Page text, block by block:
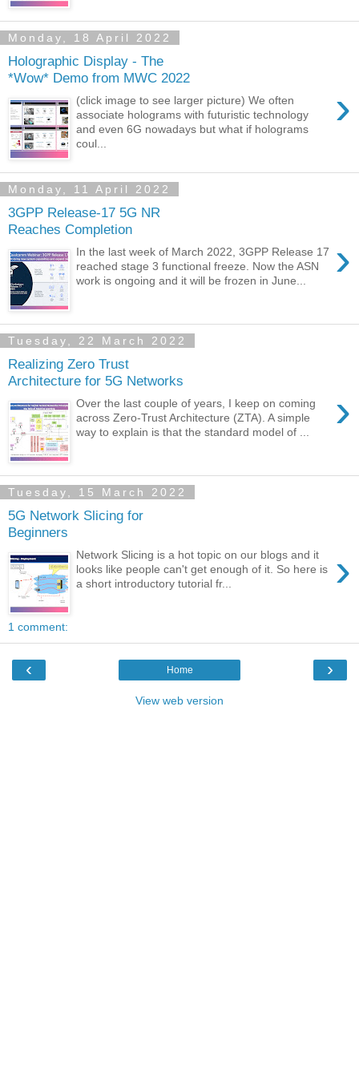
Monday, 18 April 2022
Holographic Display - The
*Wow* Demo from MWC 2022
›
(click image to see larger picture) We often
associate holograms with futuristic technology
and even 6G nowadays but what if holograms
coul...
Monday, 11 April 2022
3GPP Release-17 5G NR
Reaches Completion
›
In the last week of March 2022, 3GPP Release 17
reached stage 3 functional freeze. Now the ASN
work is ongoing and it will be frozen in June...
Tuesday, 22 March 2022
Realizing Zero Trust
Architecture for 5G Networks
›
Over the last couple of years, I keep on coming
across Zero-Trust Architecture (ZTA). A simple
way to explain is that the standard model of ...
Tuesday, 15 March 2022
5G Network Slicing for
Beginners
›
Network Slicing is a hot topic on our blogs and it
looks like people can't get enough of it. So here is
a short introductory tutorial fr...
1 comment:
‹ ›
Home
View web version